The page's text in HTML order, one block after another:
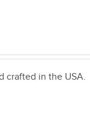
crafted in the USA.